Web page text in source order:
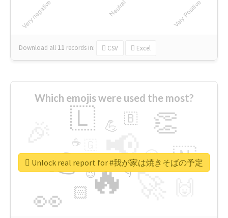
Download all 11 records in: CSV Excel
Which emojis were used the most?
🔥
👉 📢
👀
👏
🇱
🇳
😍
🏻
💪 🇧
👇
🔷
☕
😉
🎡
Unlock real report for #我が家は焼きそばの予定